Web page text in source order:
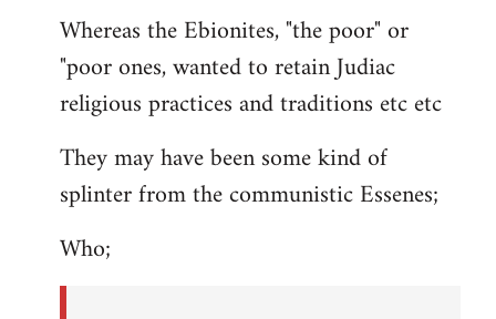
Whereas the Ebionites, "the poor" or
"poor ones, wanted to retain Judiac
religious practices and traditions etc etc
They may have been some kind of
splinter from the communistic Essenes;
Who;